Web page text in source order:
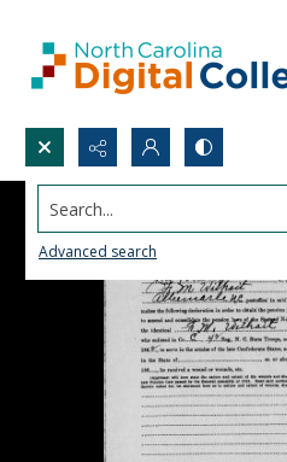
Search...
Advanced search